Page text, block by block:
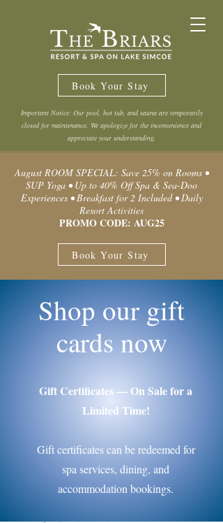
Book Your Stay
Important Notice: Our pool, hot tub, and sauna are temporarily
closed for maintenance. We apologize for the inconvenience and
appreciate your understanding.
August ROOM SPECIAL: Save 25% on Rooms •
SUP Yoga • Up to 40% Off Spa & Sea-Doo
Experiences • Breakfast for 2 Included • Daily
Resort Activities
PROMO CODE: AUG25
Book Your Stay
Shop our gift
cards now
Gift Certificates — On Sale for a
Limited Time!
Gift certificates can be redeemed for
spa services, dining, and
accommodation bookings.